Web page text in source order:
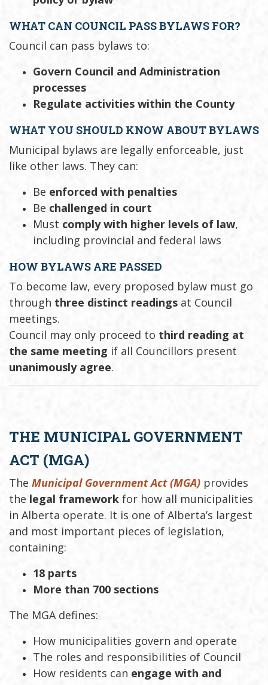
WHAT CAN COUNCIL PASS BYLAWS FOR?
Council can pass bylaws to:
Govern Council and Administration
processes
Regulate activities within the County
WHAT YOU SHOULD KNOW ABOUT BYLAWS
Municipal bylaws are legally enforceable, just
like other laws. They can:
Be enforced with penalties
Be challenged in court
Must comply with higher levels of law,
including provincial and federal laws
HOW BYLAWS ARE PASSED
To become law, every proposed bylaw must go
through three distinct readings at Council
meetings.
Council may only proceed to third reading at
the same meeting if all Councillors present
unanimously agree.
THE MUNICIPAL GOVERNMENT
ACT (MGA)
The Municipal Government Act (MGA) provides
the legal framework for how all municipalities
in Alberta operate. It is one of Alberta’s largest
and most important pieces of legislation,
containing:
18 parts
More than 700 sections
The MGA defines:
How municipalities govern and operate
The roles and responsibilities of Council
How residents can engage with and